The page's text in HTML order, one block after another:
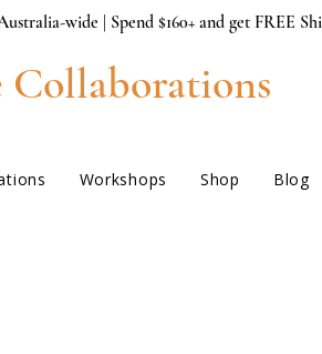
wide | Spend $160+ and get FREE
Collaborations
Workshops Shop Blog